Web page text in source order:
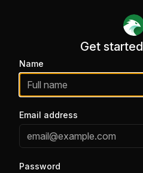
Get
Name
Email address
Password